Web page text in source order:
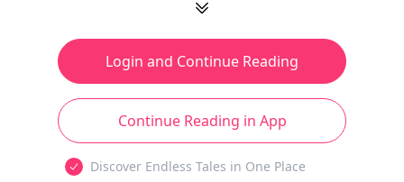
Login and Continue Reading
Continue Reading in App
Discover Endless Tales in One Place